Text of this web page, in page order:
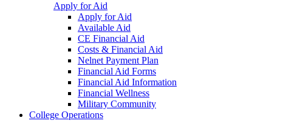
Apply for Aid
Apply for Aid
Available Aid
CE Financial Aid
Costs & Financial Aid
Nelnet Payment Plan
Financial Aid Forms
Financial Aid Information
Financial Wellness
Military Community
College Operations